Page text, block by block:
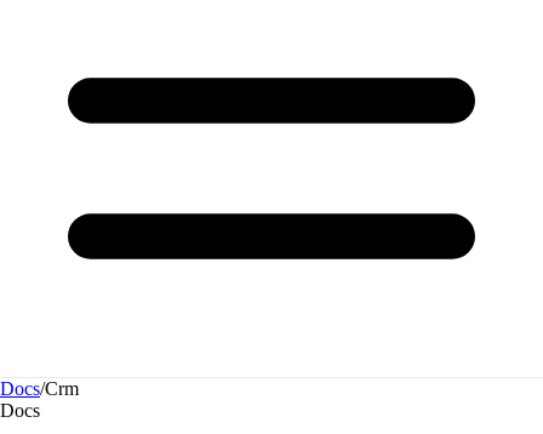
Docs/Crm
Docs